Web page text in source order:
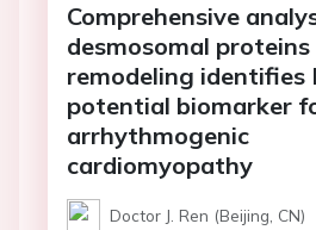
Comprehensive
desmosomal proteins
remodeling identifies
potential biomarker
arrhythmogenic
cardiomyopathy
Doctor J. Ren (Beijing, CN)